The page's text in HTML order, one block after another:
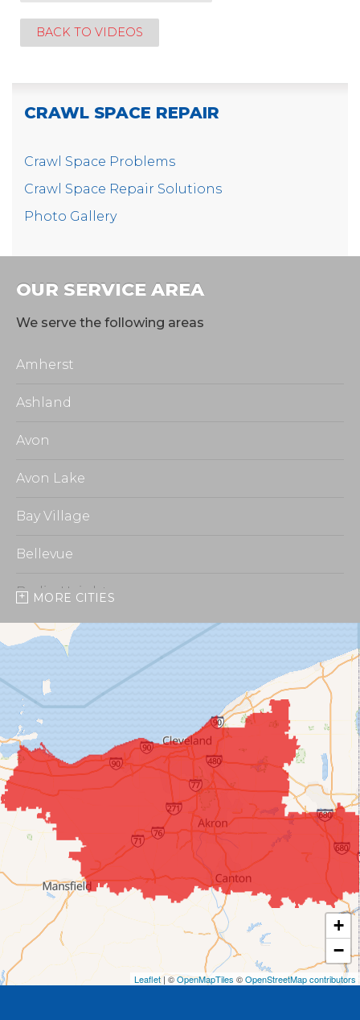
BACK TO VIDEOS
CRAWL SPACE REPAIR
Crawl Space Problems
Crawl Space Repair Solutions
Photo Gallery
OUR SERVICE AREA
We serve the following areas
Amherst
Ashland
Avon
Avon Lake
Bay Village
Bellevue
Berlin Heights
Burbank
Chippewa Lake
Collins
Columbia Station
Creston
Elyria
Flat Rock
Grafton
Greenwich
MORE CITIES
+
−
Leaflet| ©OpenMapTiles ©OpenStreetMap contributors